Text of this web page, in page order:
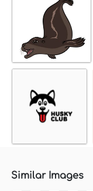
Similar Images